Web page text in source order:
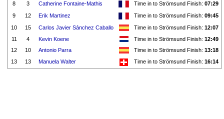
8
3 Catherine Fontaine-Mathis Time in to Strömsund Finish: 07:29
9
12 Erik Martinez Time in to Strömsund Finish: 09:45
10
15 Carlos Javier Sánchez Caballo Time in to Strömsund Finish: 12:07
11
4 Kevin Koene Time in to Strömsund Finish: 12:49
12
10 Antonio Parra Time in to Strömsund Finish: 13:18
13
13 Manuela Walter Time in to Strömsund Finish: 16:14